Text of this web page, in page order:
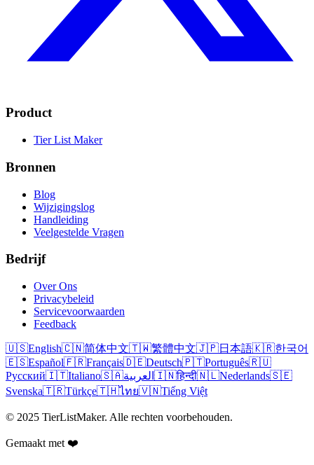
Product
Tier List Maker
Bronnen
Blog
Wijzigingslog
Handleiding
Veelgestelde Vragen
Bedrijf
Over Ons
Privacybeleid
Servicevoorwaarden
Feedback
🇺🇸English🇨🇳简体中文🇹🇼繁體中文🇯🇵日本語🇰🇷한국어
🇪🇸Español🇫🇷Français🇩🇪Deutsch🇵🇹Português🇷🇺
Русский🇮🇹Italiano🇸🇦العربية 🇮🇳हिन्दी🇳🇱Nederlands🇸🇪
Svenska🇹🇷Türkçe🇹🇭ไทย🇻🇳Tiếng Việt
© 2025 TierListMaker. Alle rechten voorbehouden.
Gemaakt met ❤️